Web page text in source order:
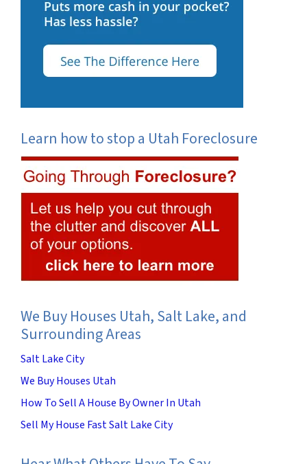
Learn how to stop a Utah Foreclosure
We Buy Houses Utah, Salt Lake, and
Surrounding Areas
Salt Lake City
We Buy Houses Utah
How To Sell A House By Owner In Utah
Sell My House Fast Salt Lake City